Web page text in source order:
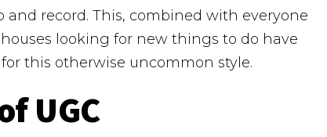
and record. This, combined with everyone
looking for new things to do have
this otherwise uncommon style.
UGC